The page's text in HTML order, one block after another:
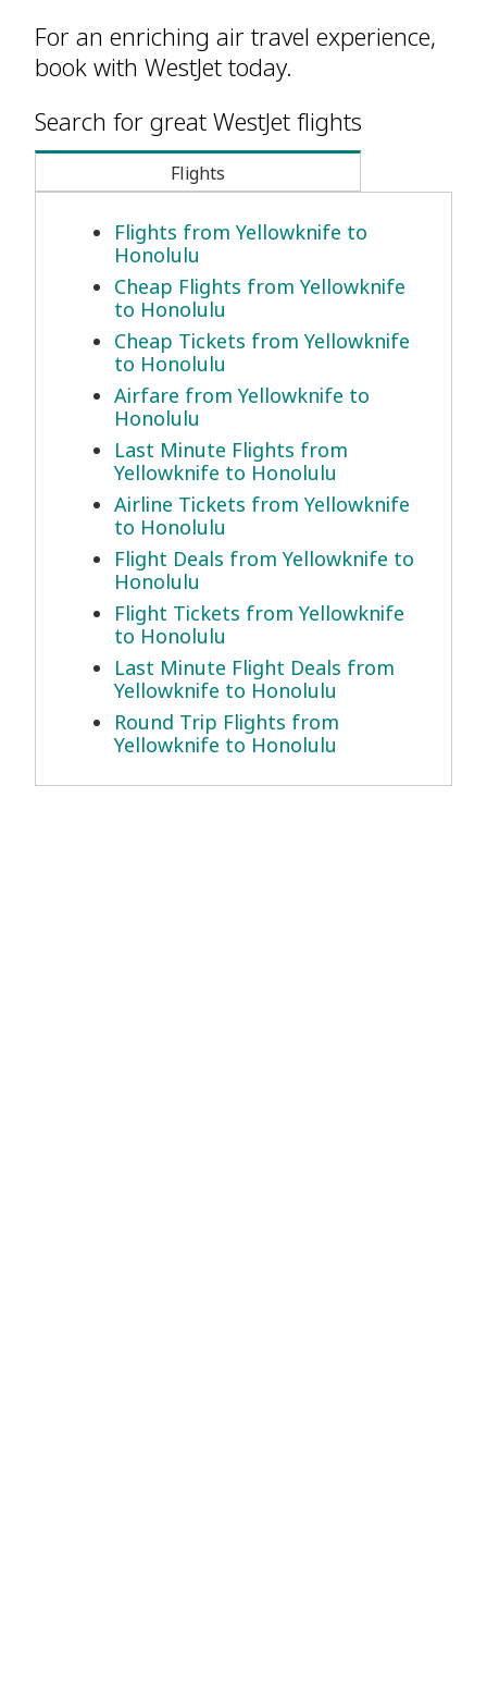
For an enriching air travel experience,
book with WestJet today.
Search for great WestJet flights
Flights
Flights from Yellowknife to
Honolulu
Cheap Flights from Yellowknife
to Honolulu
Cheap Tickets from Yellowknife
to Honolulu
Airfare from Yellowknife to
Honolulu
Last Minute Flights from
Yellowknife to Honolulu
Airline Tickets from Yellowknife
to Honolulu
Flight Deals from Yellowknife to
Honolulu
Flight Tickets from Yellowknife
to Honolulu
Last Minute Flight Deals from
Yellowknife to Honolulu
Round Trip Flights from
Yellowknife to Honolulu